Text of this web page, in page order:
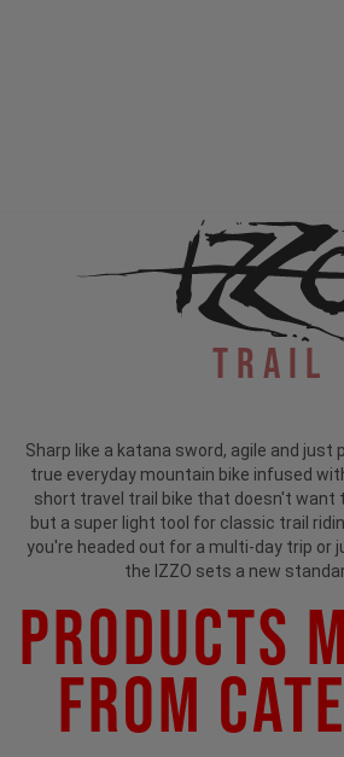
Trail
Sharp like a katana sword, agile and just
true everyday mountain bike infused
short travel trail bike that doesn't want
but a super light tool for classic trail
you're headed out for a multi-day trip or
the IZZO sets a new
Products
From